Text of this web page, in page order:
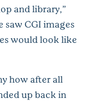
and library,”
saw CGI images
would look like
how after all
up back in